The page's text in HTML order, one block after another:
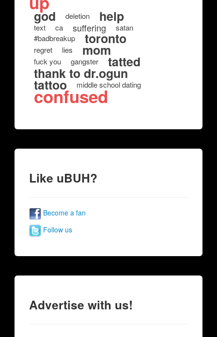
god deletion help
text ca suffering
satan
#badbreakup
toronto
regret lies mom
fuck you gangster tatted
thank to dr.ogun
tattoo middle school dating
confused
Like uBUH?
Become a fan
Follow us
Advertise with us!